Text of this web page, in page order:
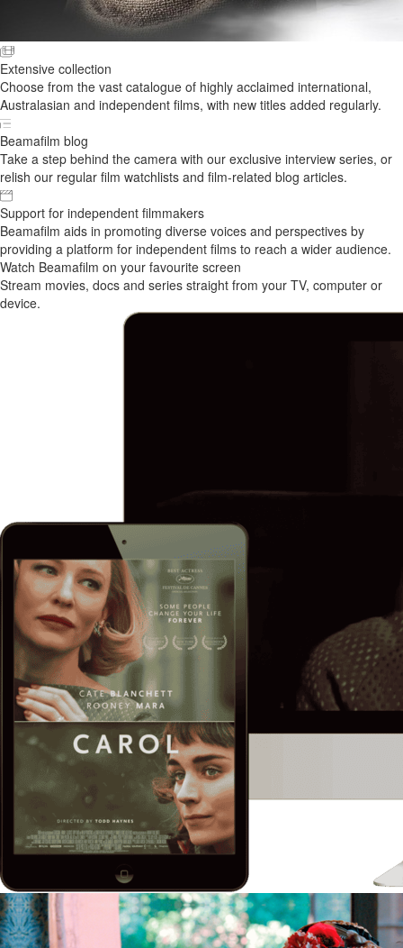
Extensive collection
Choose from the vast catalogue of highly acclaimed international,
Australasian and independent films, with new titles added regularly.
Beamafilm blog
Take a step behind the camera with our exclusive interview series, or
relish our regular film watchlists and film-related blog articles.
Support for independent filmmakers
Beamafilm aids in promoting diverse voices and perspectives by
providing a platform for independent films to reach a wider audience.
Watch Beamafilm on your favourite screen
Stream movies, docs and series straight from your TV, computer or
device.